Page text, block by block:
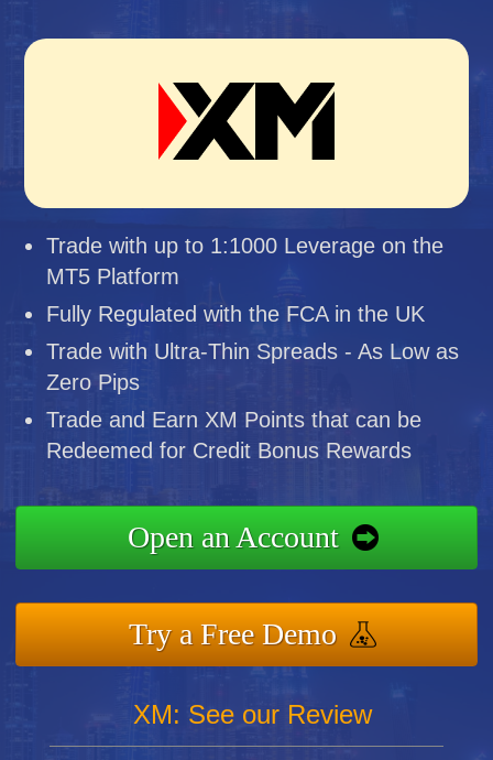
Trade with up to 1:1000 Leverage on the
MT5 Platform
Fully Regulated with the FCA in the UK
Trade with Ultra-Thin Spreads - As Low as
Zero Pips
Trade and Earn XM Points that can be
Redeemed for Credit Bonus Rewards
Open an Account
Try a Free Demo
XM: See our Review